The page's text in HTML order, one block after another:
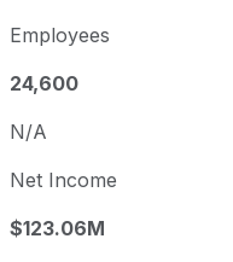
Employees
24,600
N/A
Net Income
$123.06M